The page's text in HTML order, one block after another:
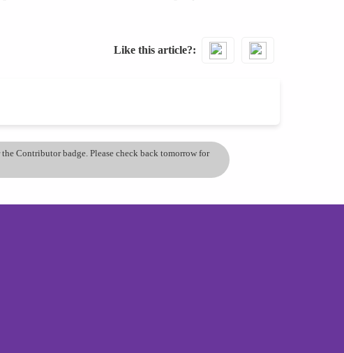
Like this article?
Contributor badge. Please check back tomorrow for